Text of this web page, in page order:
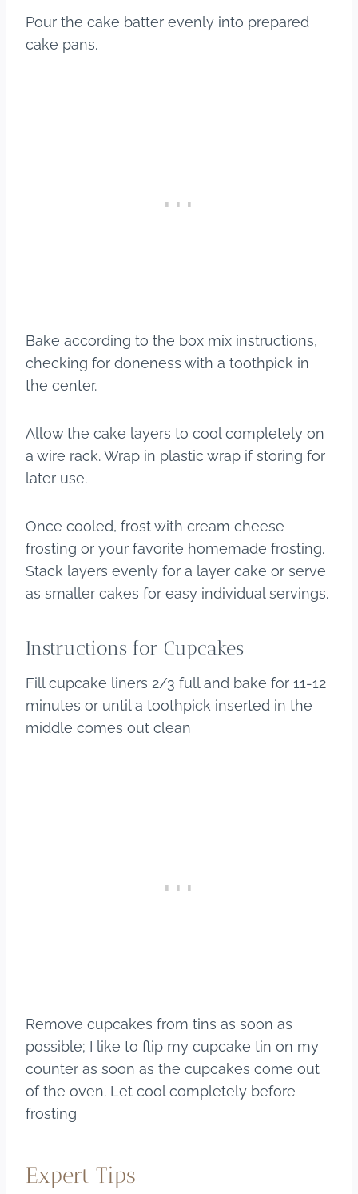
Pour the cake batter evenly into prepared
cake pans.
Bake according to the box mix instructions,
checking for doneness with a toothpick in
the center.
Allow the cake layers to cool completely on
a wire rack. Wrap in plastic wrap if storing for
later use.
Once cooled, frost with cream cheese
frosting or your favorite homemade frosting.
Stack layers evenly for a layer cake or serve
as smaller cakes for easy individual servings.
​Instructions for Cupcakes
Fill cupcake liners 2/3 full and bake for 11-12
minutes or until a toothpick inserted in the
middle comes out clean
​Remove cupcakes from tins as soon as
possible; I like to flip my cupcake tin on my
counter as soon as the cupcakes come out
of the oven. Let cool completely before
frosting
Expert Tips